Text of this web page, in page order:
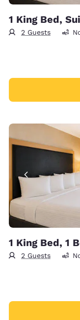
1 King Bed,
2 Guests
1 King Bed, 1
2 Guests